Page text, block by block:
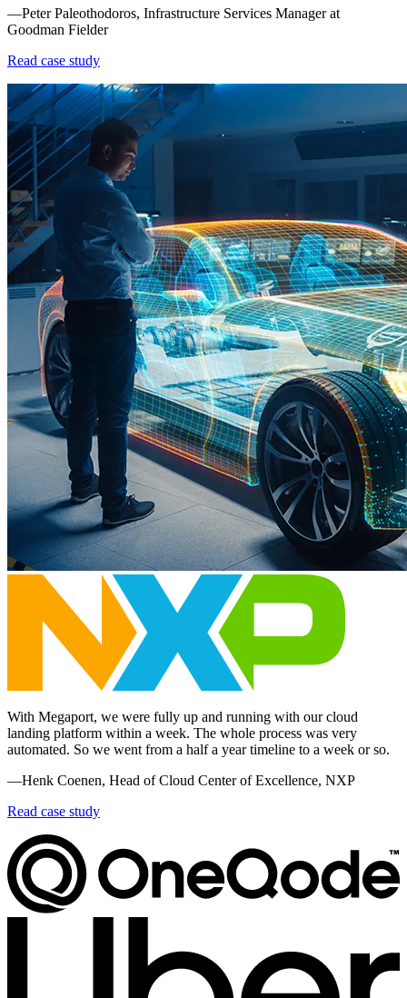
—Peter Paleothodoros, Infrastructure Services Manager at
Goodman Fielder
Read case study
With Megaport, we were fully up and running with our cloud
landing platform within a week. The whole process was very
automated. So we went from a half a year timeline to a week or so.
—Henk Coenen, Head of Cloud Center of Excellence, NXP
Read case study